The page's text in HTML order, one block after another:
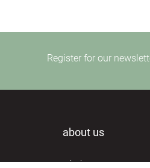
Register for our
about us
mission